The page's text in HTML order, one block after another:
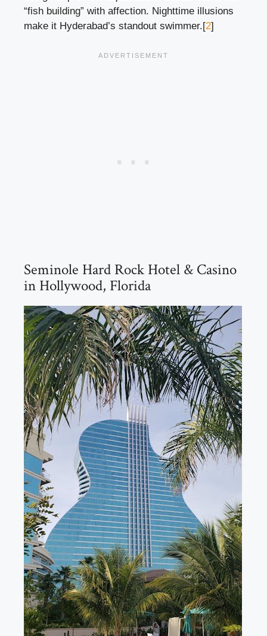
“fish building” with affection. Nighttime illusions
make it Hyderabad’s standout swimmer.[2]
Seminole Hard Rock Hotel & Casino
in Hollywood, Florida